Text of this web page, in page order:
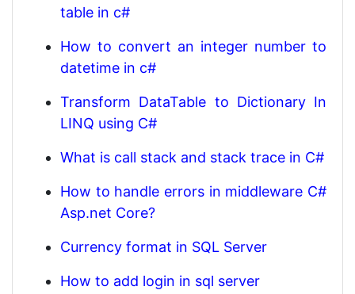
table in c#
How to convert an integer number to
datetime in c#
Transform DataTable to Dictionary In
LINQ using C#
What is call stack and stack trace in C#
How to handle errors in middleware C#
Asp.net Core?
Currency format in SQL Server
How to add login in sql server